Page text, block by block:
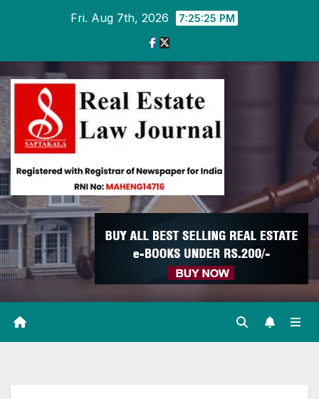
Fri. Aug 7th, 2026 7:25:26 PM